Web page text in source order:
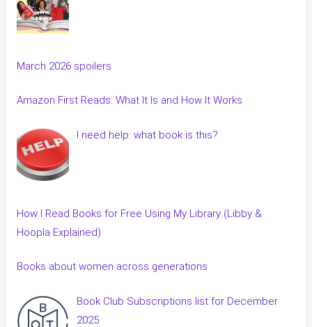
March 2026 spoilers
Amazon First Reads: What It Is and How It Works
I need help: what book is this?
How I Read Books for Free Using My Library (Libby &
Hoopla Explained)
Books about women across generations
Book Club Subscriptions list for December
2025